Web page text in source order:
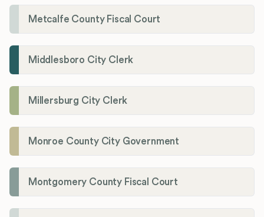
Metcalfe County Fiscal Court
Middlesboro City Clerk
Millersburg City Clerk
Monroe County City Government
Montgomery County Fiscal Court